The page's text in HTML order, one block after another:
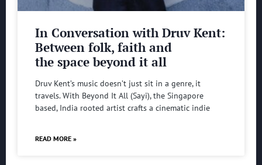
In Conversation with Druv Kent:
Between folk, faith and
the space beyond it all
Druv Kent’s music doesn’t just sit in a genre, it
travels. With Beyond It All (Sayi), the Singapore
based, India rooted artist crafts a cinematic indie
READ MORE »